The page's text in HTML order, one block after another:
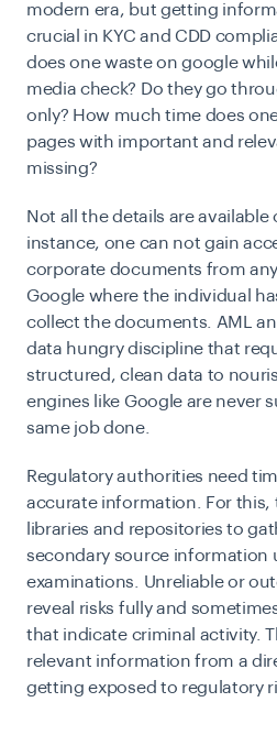
modern era, but getting
crucial in KYC and CDD
does one waste on google
media check? Do they go
only? How much time does
pages with important and
missing?
Not all the details are available
instance, one can not gain
corporate documents from
Google where the individual
collect the documents. AML
data hungry discipline that
structured, clean data to
engines like Google are never
same job done.
Regulatory authorities need
accurate information. For this,
libraries and repositories to
secondary source information
examinations. Unreliable or
reveal risks fully and
that indicate criminal activity.
relevant information from a
getting exposed to regulatory